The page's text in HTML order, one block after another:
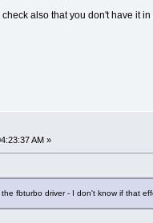
also that you don't have it
AM »
fbturbo driver - I don't know if that